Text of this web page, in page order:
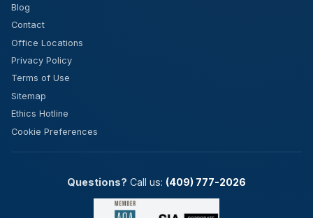
Blog
Contact
Office Locations
Privacy Policy
Terms of Use
Sitemap
Ethics Hotline
Cookie Preferences
Questions? Call us: (409) 777-2026